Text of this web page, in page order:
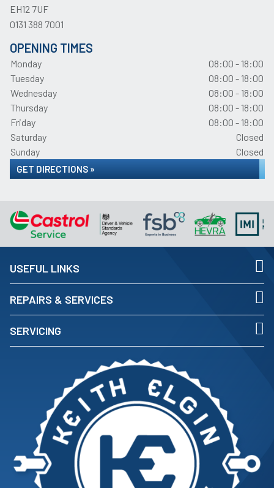
EH12 7UF
0131 388 7001
OPENING TIMES
Monday
08:00 - 18:00
Tuesday
08:00 - 18:00
Wednesday
08:00 - 18:00
Thursday
08:00 - 18:00
Friday
08:00 - 18:00
Saturday
Closed
Sunday
Closed
GET DIRECTIONS »
USEFUL LINKS
REPAIRS & SERVICES
SERVICING